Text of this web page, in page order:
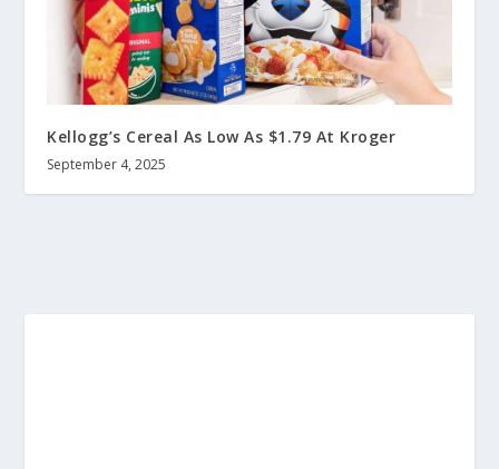
Kellogg’s Cereal As Low As $1.79 At Kroger
September 4, 2025